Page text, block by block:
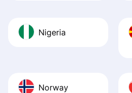
Nigeria
Norway